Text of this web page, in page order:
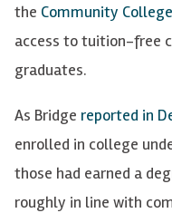
the Community
access to tuition-free
graduates.
As Bridge reported in
enrolled in college
those had earned a
roughly in line with